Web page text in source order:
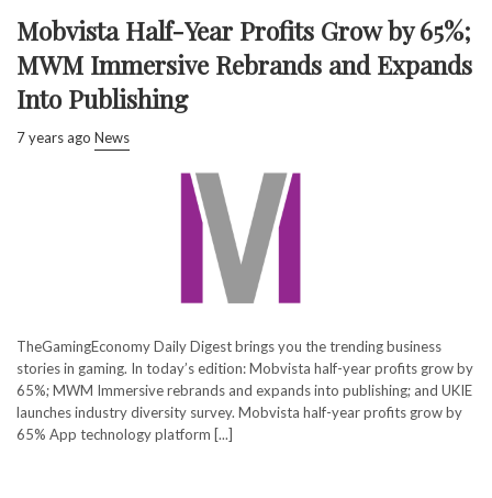
Mobvista Half-Year Profits Grow by 65%;
MWM Immersive Rebrands and Expands
Into Publishing
7 years ago News
TheGamingEconomy Daily Digest brings you the trending business
stories in gaming. In today’s edition: Mobvista half-year profits grow by
65%; MWM Immersive rebrands and expands into publishing; and UKIE
launches industry diversity survey. Mobvista half-year profits grow by
65% App technology platform [...]